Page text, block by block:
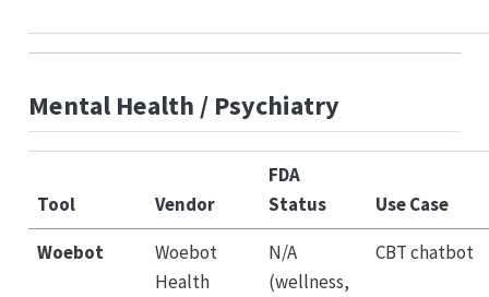
Mental Health / Psychiatry
Tool Vendor
FDA
Status
Use Case
Woebot
Woebot
Health
N/A
(wellness,
CBT chatbot